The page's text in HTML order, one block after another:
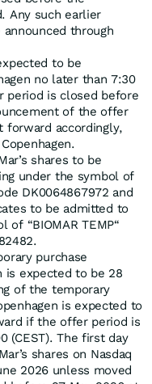
Any such earlier
through
to be
no later than 7:30
period is closed before
of the offer
forward accordingly,
shares to be
under the symbol of
DK0064867972 and
to be admitted to
“BIOMAR TEMP“
purchase
is expected to be 28
of the temporary
is expected to
if the offer period is
(CEST). The first day
shares on Nasdaq
2026 unless moved